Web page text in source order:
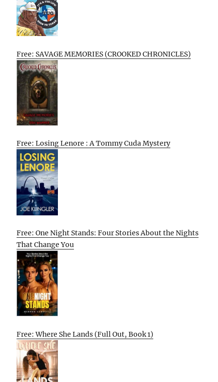
Free: SAVAGE MEMORIES (CROOKED CHRONICLES)
Free: Losing Lenore : A Tommy Cuda Mystery
Free: One Night Stands: Four Stories About the Nights
That Change You
Free: Where She Lands (Full Out, Book 1)